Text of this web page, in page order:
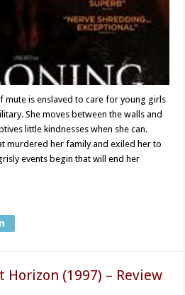
mute is enslaved to care for young girls
She moves between the walls and
little kindnesses when she can.
murdered her family and exiled her to
events begin that will end her
Horizon (1997) – Review